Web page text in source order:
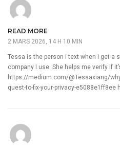
READ MORE
2 MARS 2026, 14 H 10 MIN
Tessa is the person I text when I get a
company I use. She helps me verify if
https://medium.com/@Tessaxiang/
quest-to-fix-your-privacy-e5088e1ff8ee